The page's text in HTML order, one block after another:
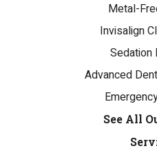
Metal-
Invisalign
Sedation
Advanced
See All